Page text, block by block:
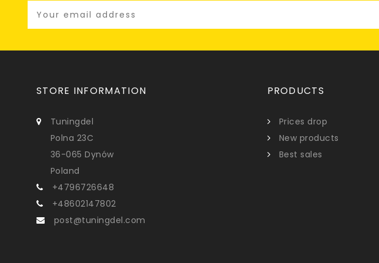
STORE INFORMATION
Tuningdel
Polna 23C
36-065 Dynów
Poland
+4796726648
+48602147802
post@tuningdel.com
PRODUCTS
Prices drop
New products
Best sales